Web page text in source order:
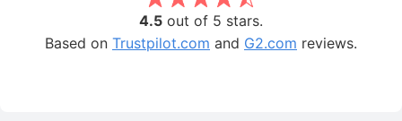
4.5 out of 5 stars.
Based on Trustpilot.com and G2.com reviews.